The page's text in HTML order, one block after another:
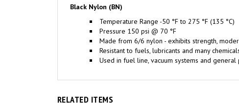
Temperature Range -50 °F to 275 °F (135 °C)
Pressure 150 psi @ 70 °F
Made from 6/6 nylon - exhibits strength,
Resistant to fuels, lubricants and many
Used in fuel line, vacuum systems and